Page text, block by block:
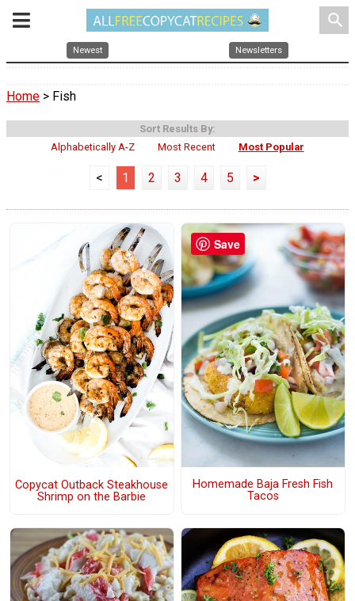
search
Newest Newsletters
Home > Fish
Sort Results By:
Alphabetically A-Z
Most Recent Most Popular
< 1 2 3 4 5 >
Copycat Outback Steakhouse
Shrimp on the Barbie
Homemade Baja Fresh Fish
Tacos
Save